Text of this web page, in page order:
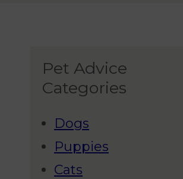
Pet Advice
Categories
Dogs
Puppies
Cats